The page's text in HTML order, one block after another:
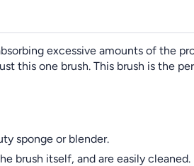
excessive amounts of the
this one brush. This brush is the
sponge or blender.
brush itself, and are easily cleaned.